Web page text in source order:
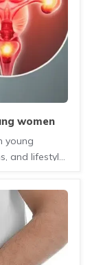
young
and lifestyle